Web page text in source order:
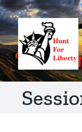
Skip
to
content